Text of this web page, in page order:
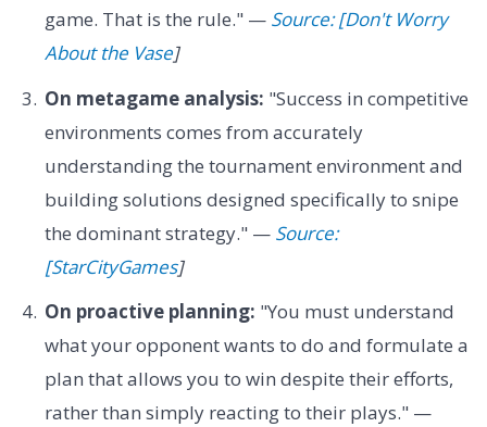
game. That is the rule." — Source: [Don't Worry
About the Vase]
On metagame analysis: "Success in competitive
environments comes from accurately
understanding the tournament environment and
building solutions designed specifically to snipe
the dominant strategy." — Source:
[StarCityGames]
On proactive planning: "You must understand
what your opponent wants to do and formulate a
plan that allows you to win despite their efforts,
rather than simply reacting to their plays." —